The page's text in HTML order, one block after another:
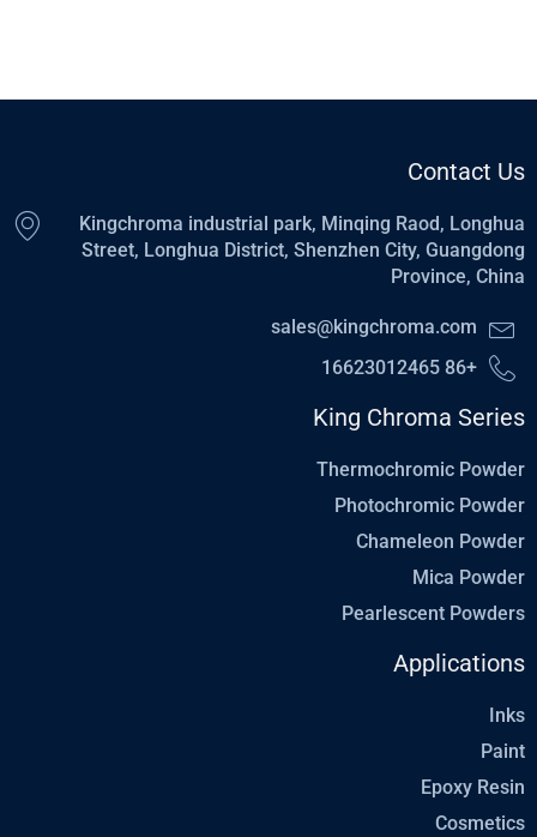
Contact Us
Kingchroma industrial park, Minqing Raod, Longhua
Street, Longhua District, Shenzhen City, Guangdong
Province, China
sales@kingchroma.com
+86 16623012465
King Chroma Series
Thermochromic Powder
Photochromic Powder
Chameleon Powder
Mica Powder
Pearlescent Powders
Applications
Inks
Paint
Epoxy Resin
Cosmetics